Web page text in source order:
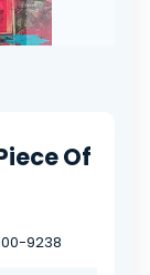
Of
9238